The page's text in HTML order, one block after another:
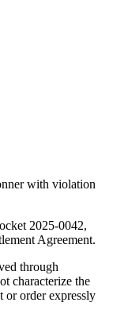
with violation
2025-0042,
Agreement.
through
characterize the
or order expressly